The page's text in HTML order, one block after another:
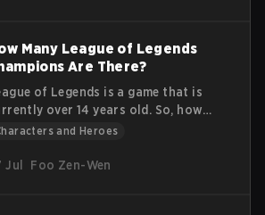
This guide dives deep into
Nashor’s features, mechanics,
objective in the game.
Many League of Legends
Are There?
of Legends is a game that is
over 14 years old. So, how
League of Legends Champions
as one of the top leading
and Heroes
Jul Foo Zen-Wen